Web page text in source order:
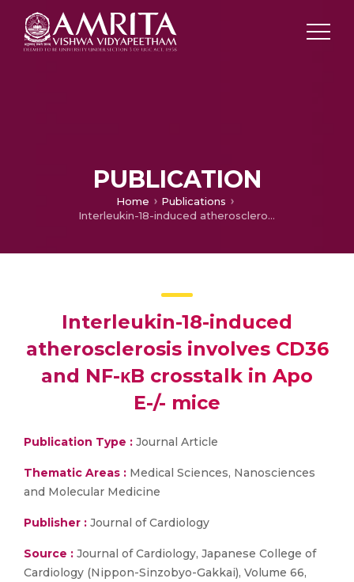
PUBLICATION
Home
Publications
Interleukin-18-induced atherosclerosis involves CD36 and NF-κB crosstalk in Apo E-/- mice
Interleukin-18-induced
atherosclerosis involves CD36
and NF-κB crosstalk in Apo
E-/- mice
Publication Type : Journal Article
Thematic Areas : Medical Sciences, Nanosciences
and Molecular Medicine
Publisher : Journal of Cardiology
Source : Journal of Cardiology, Japanese College of
Cardiology (Nippon-Sinzobyo-Gakkai), Volume 66,